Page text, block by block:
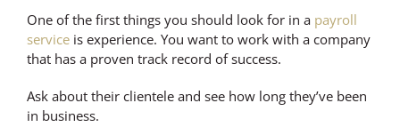
One of the first things you should look for in a payroll
serviceis experience. You want to work with a company
that has a proven track record of success.
Ask about their clientele and see how long they’ve been
in business.